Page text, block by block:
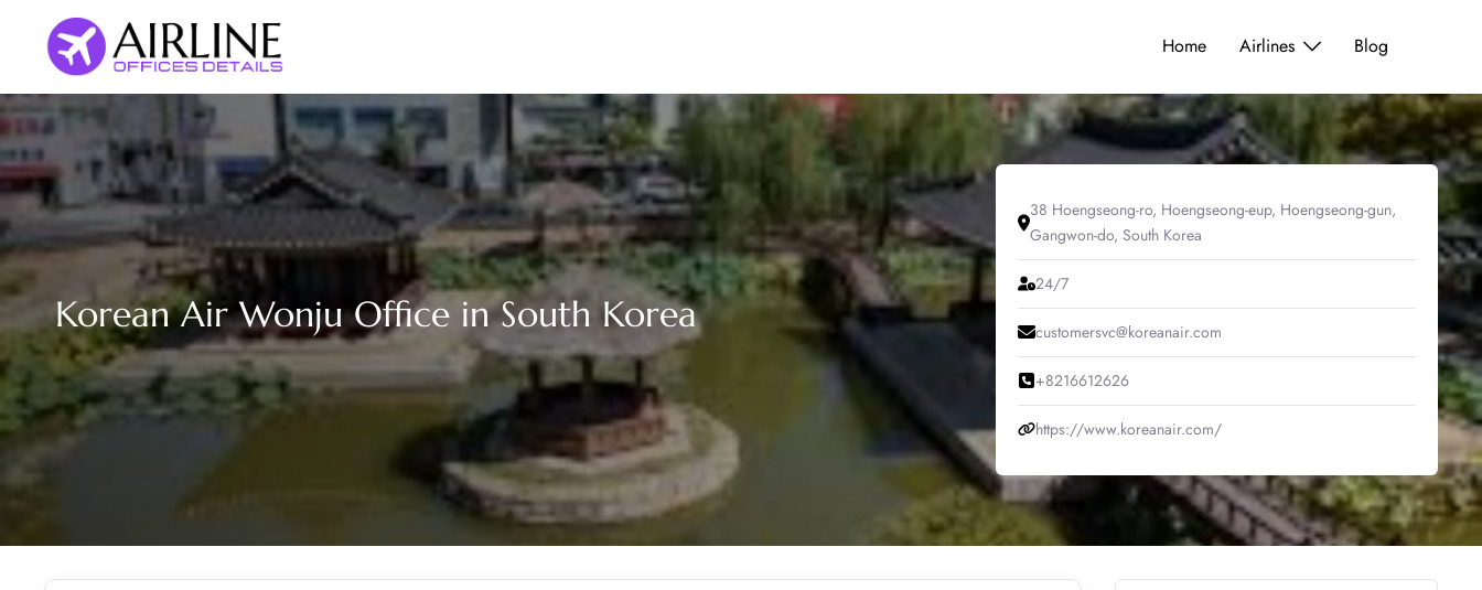
content
Home Airlines Blog
Korean Air Wonju Office in South Korea
38 Hoengseong-ro, Hoengseong-eup, Hoengseong-gun,
Gangwon-do, South Korea
24/7
customersvc@koreanair.com
+8216612626
https://www.koreanair.com/